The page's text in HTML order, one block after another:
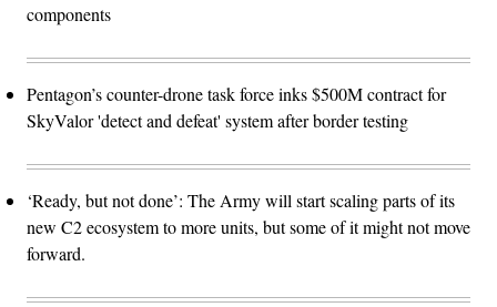
components
Pentagon’s counter-drone task force inks $500M contract for
SkyValor 'detect and defeat' system after border testing
‘Ready, but not done’: The Army will start scaling parts of its
new C2 ecosystem to more units, but some of it might not move
forward.